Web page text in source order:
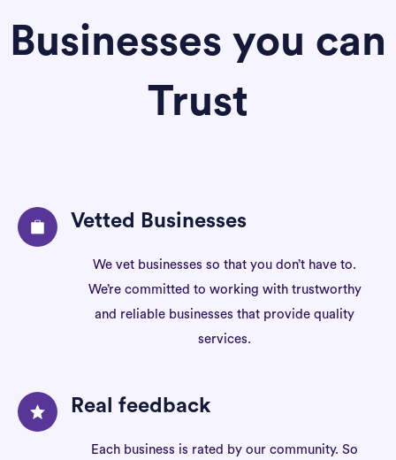
Businesses you can
Trust
Vetted Businesses
We vet businesses so that you don’t have to.
We’re committed to working with trustworthy
and reliable businesses that provide quality
services.
Real feedback
Each business is rated by our community. So